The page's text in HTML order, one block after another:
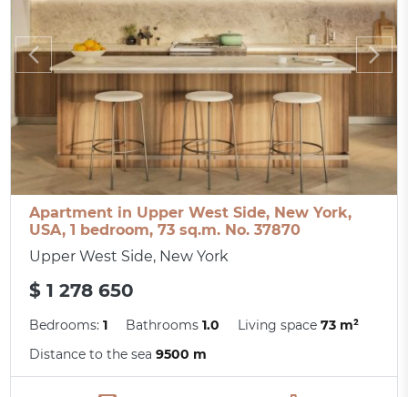
Apartment in Upper West Side, New York,
USA, 1 bedroom, 73 sq.m. No. 37870
Upper West Side, New York
$ 1 278 650
Bedrooms:1 Bathrooms1.0 Living space73 m²
Distance to the sea9500 m